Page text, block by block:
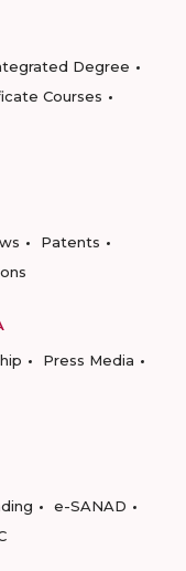
Degree
Courses
Patents
Press Media
e-SANAD